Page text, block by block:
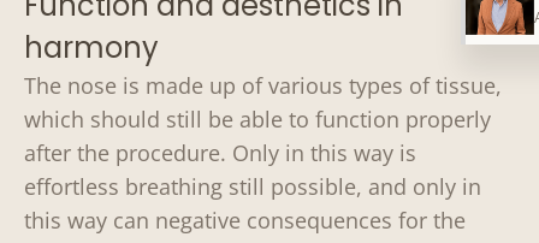
harmony
The nose is made up of various types of tissue,
which should still be able to function properly
after the procedure. Only in this way is
effortless breathing still possible, and only in
this way can negative consequences for the